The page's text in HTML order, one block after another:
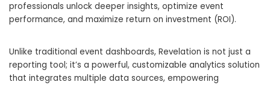
professionals unlock deeper insights, optimize event
performance, and maximize return on investment (ROI).
Unlike traditional event dashboards, Revelation is not just a
reporting tool; it’s a powerful, customizable analytics solution
that integrates multiple data sources, empowering